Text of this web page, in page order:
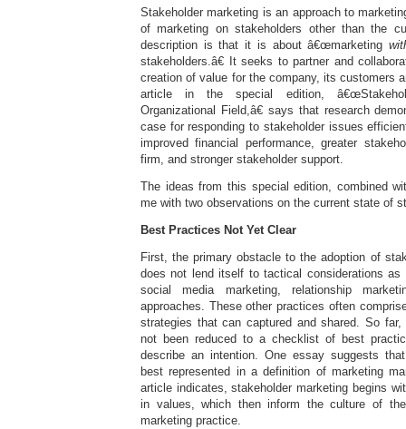
Stakeholder marketing is an approach to
of marketing on stakeholders other than the
description is that it is about â€œmarketing
stakeholders.â€ It seeks to partner and
creation of value for the company, its customers
article in the special edition,
Organizational Field,â€ says that research
case for responding to stakeholder issues
improved financial performance, greater
firm, and stronger stakeholder support.
The ideas from this special edition, combined
me with two observations on the current state of
Best Practices Not Yet Clear
First, the primary obstacle to the adoption of
does not lend itself to tactical considerations as
social media marketing, relationship
approaches. These other practices often
strategies that can captured and shared. So
not been reduced to a checklist of best
describe an intention. One essay suggests
best represented in a definition of marketing
article indicates, stakeholder marketing begins
in values, which then inform the culture of
marketing practice.